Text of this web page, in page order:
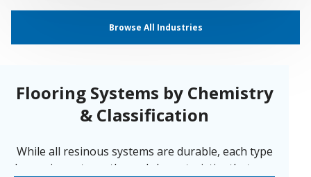
Browse All Industries
Flooring Systems by Chemistry
& Classification
While all resinous systems are durable, each type
has unique strengths and characteristics that may